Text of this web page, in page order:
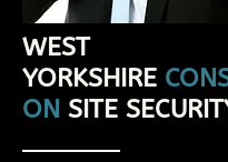
WEST
YORKSHIRE
ON SITE